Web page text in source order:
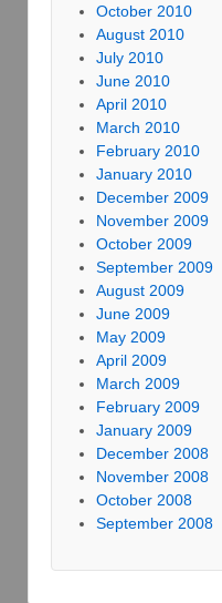
October 2010
August 2010
July 2010
June 2010
April 2010
March 2010
February 2010
January 2010
December 2009
November 2009
October 2009
September 2009
August 2009
June 2009
May 2009
April 2009
March 2009
February 2009
January 2009
December 2008
November 2008
October 2008
September 2008